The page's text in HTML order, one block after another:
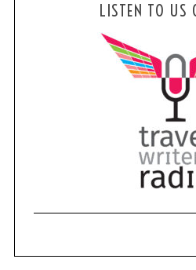
LISTEN TO US